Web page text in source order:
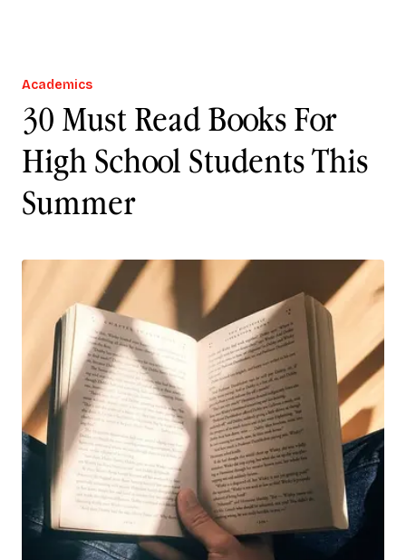
Academics
30 Must Read Books For
High School Students This
Summer